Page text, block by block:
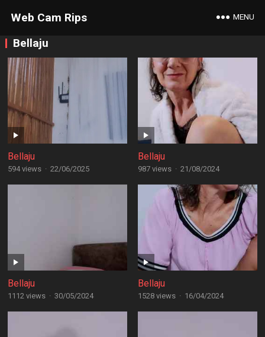
Web Cam Rips MENU
Bellaju
Bellaju
594 views · 22/06/2025
Bellaju
987 views · 21/08/2024
Bellaju
1112 views · 30/05/2024
Bellaju
1528 views · 16/04/2024